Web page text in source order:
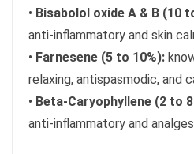
• Bisabolol oxide A & B (10
anti-inflammatory and skin
• Farnesene (5 to 10%):
relaxing, antispasmodic, and
• Beta-Caryophyllene (2 to
anti-inflammatory and